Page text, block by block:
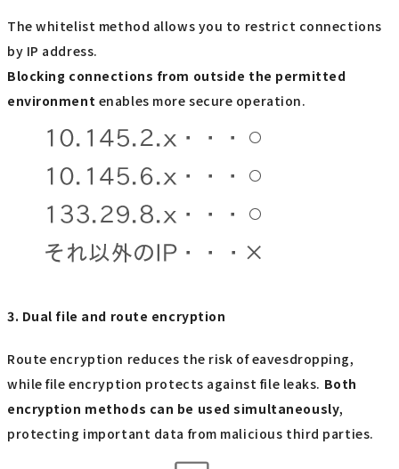
The whitelist method allows you to restrict connections
by IP address.
Blocking connections from outside the permitted
environment enables more secure operation.
3. Dual file and route encryption
Route encryption reduces the risk of eavesdropping,
while file encryption protects against file leaks. Both
encryption methods can be used simultaneously,
protecting important data from malicious third parties.